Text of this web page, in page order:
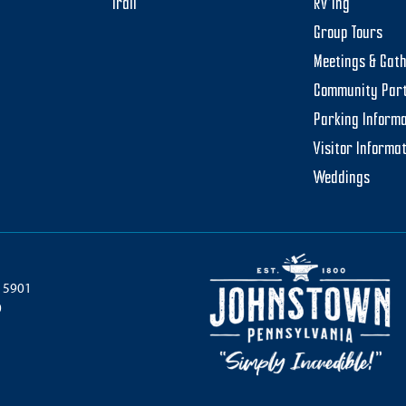
Trail
RV’ing
Group Tours
Meetings &
Community
Parking
Visitor
Weddings